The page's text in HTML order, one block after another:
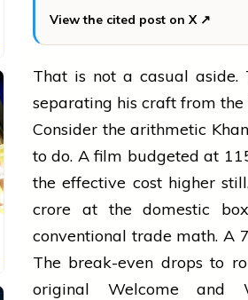
View the cited post on X ↗
That is not a casual aside.
separating his craft from the
Consider the arithmetic
to do. A film budgeted at
the effective cost higher
crore at the domestic
conventional trade math. A
The break-even drops to
original Welcome and